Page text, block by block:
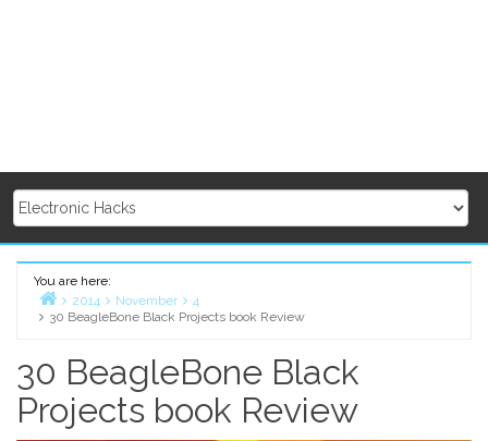
You are here:
Home
2014 November
4
30 BeagleBone Black Projects book Review
30 BeagleBone Black
Projects book Review